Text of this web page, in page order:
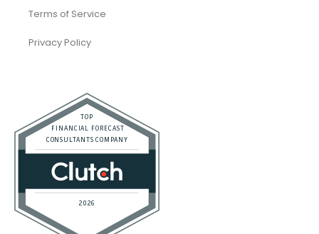
Career
Affiliate Program
Privacy Policy